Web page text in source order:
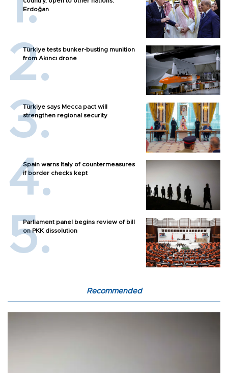
Erdoğan
Türkiye tests bunker-busting munition
from Akıncı drone
Türkiye says Mecca pact will
strengthen regional security
Spain warns Italy of countermeasures
if border checks kept
Parliament panel begins review of bill
on PKK dissolution
Recommended